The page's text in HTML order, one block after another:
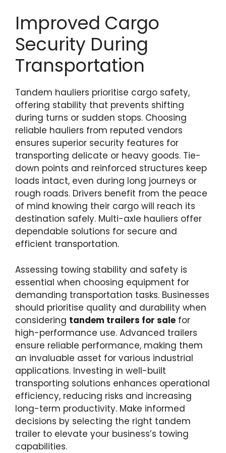
Improved Cargo
Security During
Transportation
Tandem hauliers prioritise cargo safety,
offering stability that prevents shifting
during turns or sudden stops. Choosing
reliable hauliers from reputed vendors
ensures superior security features for
transporting delicate or heavy goods. Tie-
down points and reinforced structures keep
loads intact, even during long journeys or
rough roads. Drivers benefit from the peace
of mind knowing their cargo will reach its
destination safely. Multi-axle hauliers offer
dependable solutions for secure and
efficient transportation.
Assessing towing stability and safety is
essential when choosing equipment for
demanding transportation tasks. Businesses
should prioritise quality and durability when
considering tandem trailers for sale for
high-performance use. Advanced trailers
ensure reliable performance, making them
an invaluable asset for various industrial
applications. Investing in well-built
transporting solutions enhances operational
efficiency, reducing risks and increasing
long-term productivity. Make informed
decisions by selecting the right tandem
trailer to elevate your business’s towing
capabilities.